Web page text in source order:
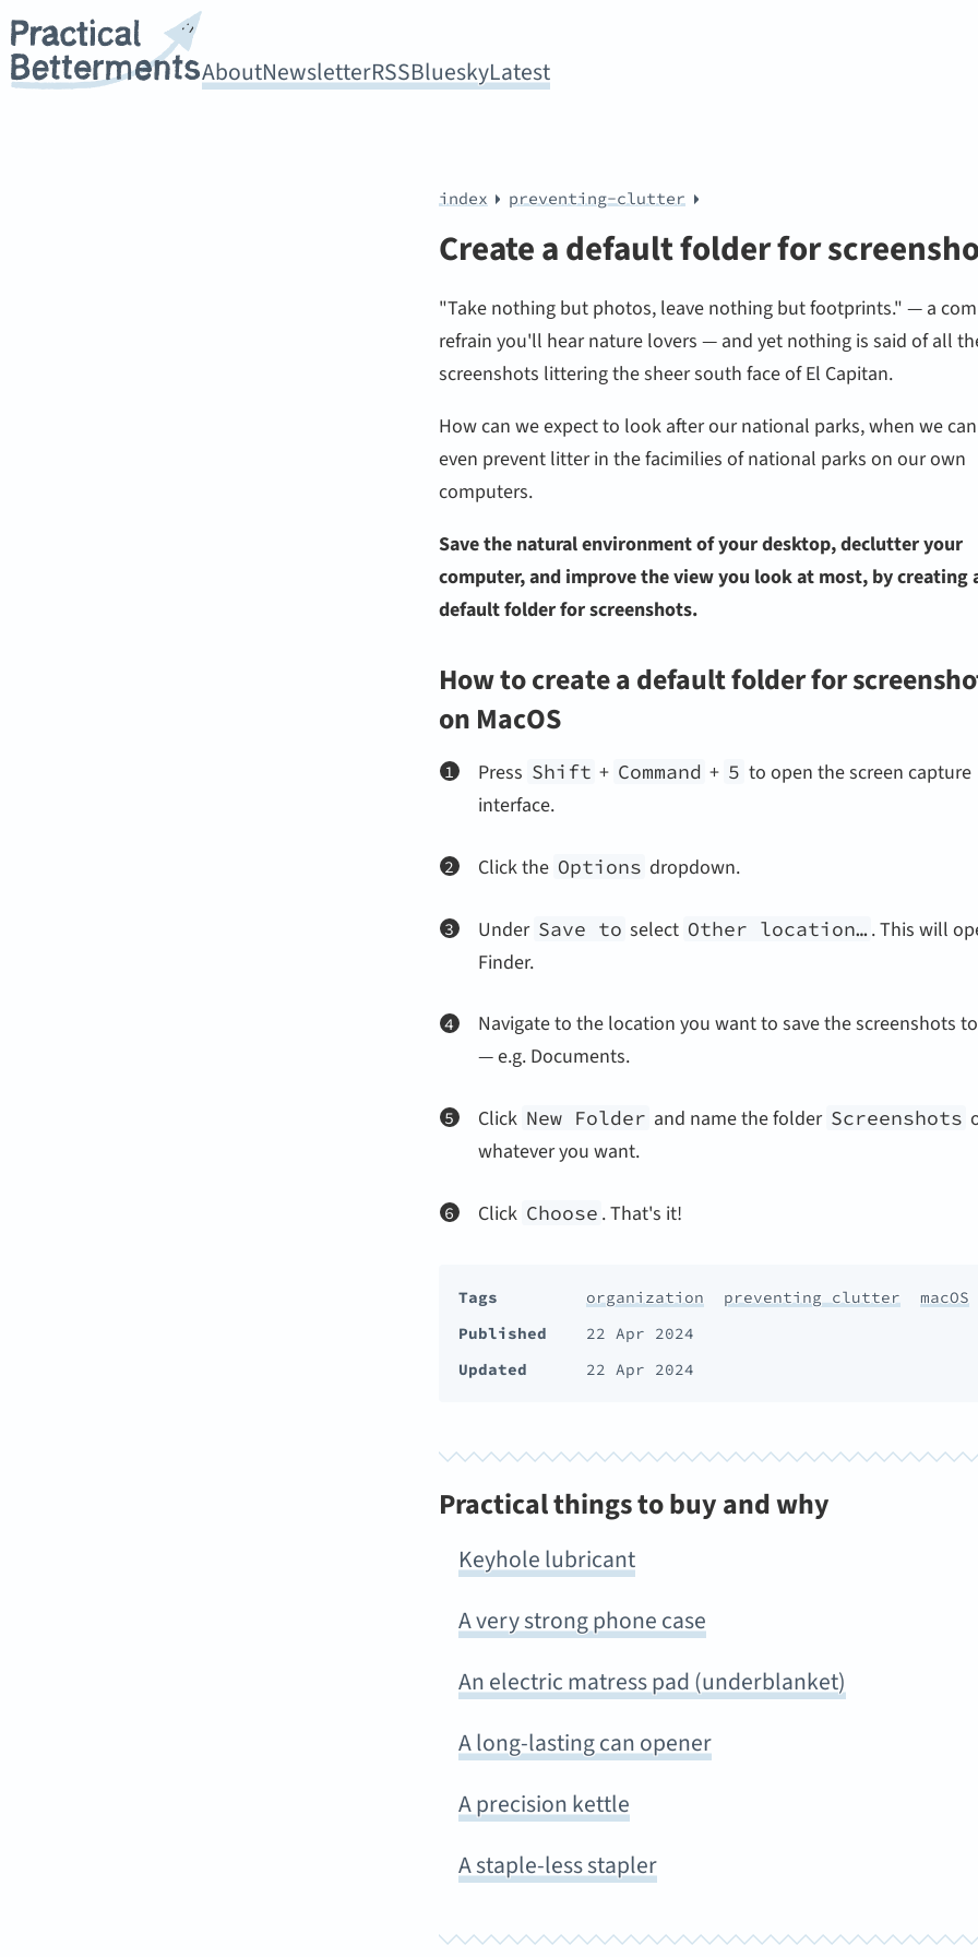
AboutNewsletterRSSBlueskyLatest
index preventing-clutter
Create a default folder for
"Take nothing but photos, leave nothing but footprints." — a
refrain you'll hear nature lovers — and yet nothing is said of all
screenshots littering the sheer south face of El Capitan.
How can we expect to look after our national parks, when we
even prevent litter in the facimilies of national parks on our own
computers.
Save the natural environment of your desktop, declutter your
computer, and improve the view you look at most, by creating
default folder for screenshots.
How to create a default folder for
on MacOS
Press Shift + Command + 5 to open the screen capture
interface.
Click the Options dropdown.
Under Save to select Other location…. This will
Finder.
Navigate to the location you want to save the screenshots to
— e.g. Documents.
Click New Folder and name the folder Screenshots
whatever you want.
Click Choose . That's it!
Tags organization preventing clutter
macOS
Published
22 Apr 2024
Updated
22 Apr 2024
Practical things to buy and why
Keyhole lubricant
A very strong phone case
An electric matress pad (underblanket)
A long-lasting can opener
A precision kettle
A staple-less stapler